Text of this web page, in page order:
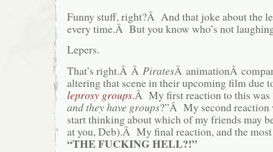
Funny stuff, right?Â And that joke about the
every time.Â But you know who’s not
Lepers.
That’s right.Â Â PiratesÂ animationÂ
altering that scene in their upcoming film due
leprosy groups.Â My first reaction to this
and they have groups?”Â My second
start thinking about which of my friends may
at you, Deb).Â My final reaction, and the
“THE FUCKING HELL?!”